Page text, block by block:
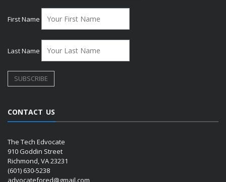
First Name
Last Name
CONTACT US
The Tech Edvocate
910 Goddin Street
Richmond, VA 23231
(601) 630-5238
advocatefored@gmail.com